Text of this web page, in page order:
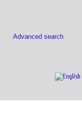
Advanced search